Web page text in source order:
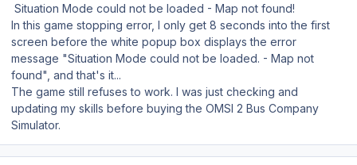
Situation Mode could not be loaded - Map not found!
In this game stopping error, I only get 8 seconds into the first
screen before the white popup box displays the error
message "Situation Mode could not be loaded. - Map not
found", and that's it...
The game still refuses to work. I was just checking and
updating my skills before buying the OMSI 2 Bus Company
Simulator.